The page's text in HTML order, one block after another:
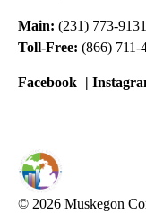
Main: (231) 773-9131
Toll-Free: (866) 711-
Facebook |
© 2026 Muskegon